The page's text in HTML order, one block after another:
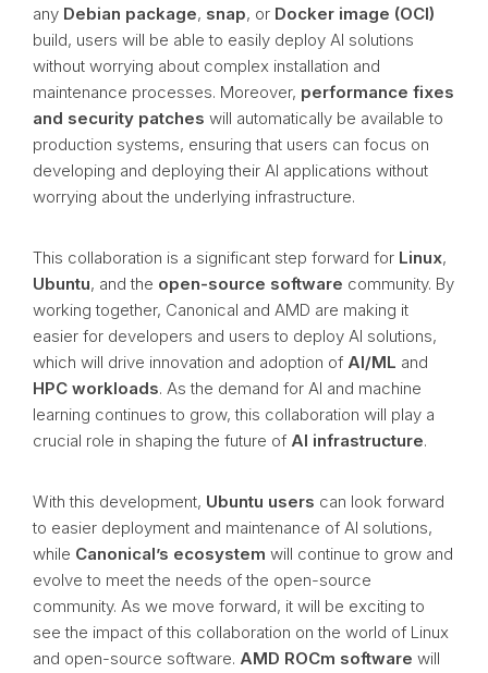
any Debian package, snap, or Docker image (OCI)
build, users will be able to easily deploy AI solutions
without worrying about complex installation and
maintenance processes. Moreover, performance fixes
and security patches will automatically be available to
production systems, ensuring that users can focus on
developing and deploying their AI applications without
worrying about the underlying infrastructure.
This collaboration is a significant step forward for Linux,
Ubuntu, and the open-source software community. By
working together, Canonical and AMD are making it
easier for developers and users to deploy AI solutions,
which will drive innovation and adoption of AI/ML and
HPC workloads. As the demand for AI and machine
learning continues to grow, this collaboration will play a
crucial role in shaping the future of AI infrastructure.
With this development, Ubuntu users can look forward
to easier deployment and maintenance of AI solutions,
while Canonical’s ecosystem will continue to grow and
evolve to meet the needs of the open-source
community. As we move forward, it will be exciting to
see the impact of this collaboration on the world of Linux
and open-source software. AMD ROCm software will